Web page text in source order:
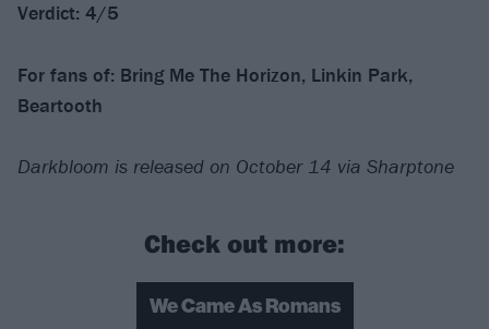
Verdict: 4/5
For fans of: Bring Me The Horizon, Linkin Park,
Beartooth
Darkbloom is released on October 14 via Sharptone
Check out more:
We Came As Romans